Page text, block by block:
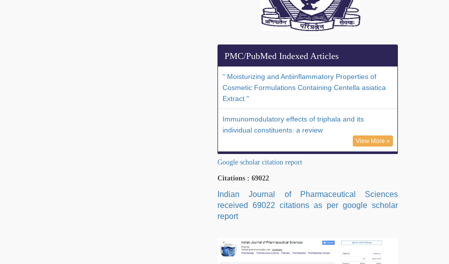
PMC/PubMed Indexed Articles
" Moisturizing and Antiinflammatory Properties of
Cosmetic Formulations Containing Centella asiatica
Extract."
Immunomodulatory effects of triphala and its
individual constituents: a review
View More »
Google scholar citation report
Citations : 69022
Indian Journal of Pharmaceutical Sciences
received 69022 citations as per google scholar
report